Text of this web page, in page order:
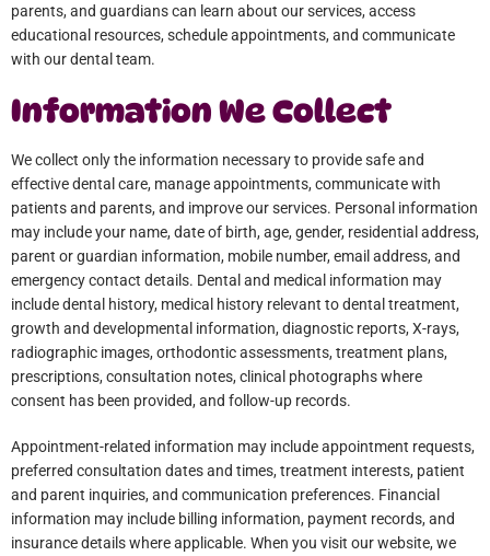
parents, and guardians can learn about our services, access
educational resources, schedule appointments, and communicate
with our dental team.
Information We Collect
We collect only the information necessary to provide safe and
effective dental care, manage appointments, communicate with
patients and parents, and improve our services. Personal information
may include your name, date of birth, age, gender, residential address,
parent or guardian information, mobile number, email address, and
emergency contact details. Dental and medical information may
include dental history, medical history relevant to dental treatment,
growth and developmental information, diagnostic reports, X-rays,
radiographic images, orthodontic assessments, treatment plans,
prescriptions, consultation notes, clinical photographs where
consent has been provided, and follow-up records.
Appointment-related information may include appointment requests,
preferred consultation dates and times, treatment interests, patient
and parent inquiries, and communication preferences. Financial
information may include billing information, payment records, and
insurance details where applicable. When you visit our website, we